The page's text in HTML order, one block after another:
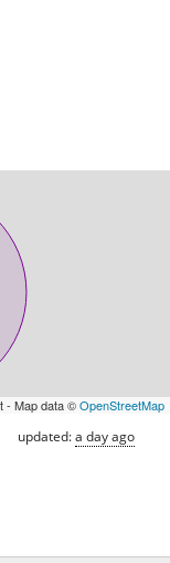
- Map data ©OpenStreetMap
updated:a day ago